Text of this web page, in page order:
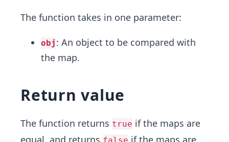
The function takes in one parameter:
obj : An object to be compared with
the map.
Return value
The function returns true if the maps are
equal, and returns
if the maps are